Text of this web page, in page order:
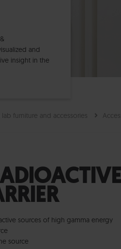
and
insight in the
lab furniture and accessories
sources of high gamma energy
source